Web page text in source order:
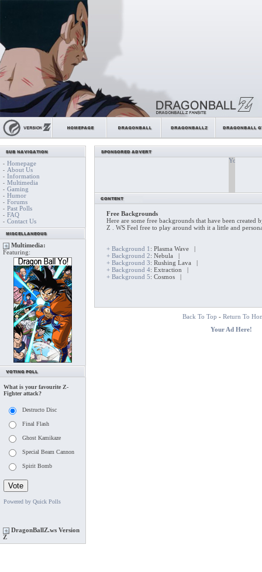
- Homepage
- About Us
- Information
- Multimedia
- Gaming
- Humor
- Forums
- Past Polls
- FAQ
- Contact Us
Multimedia:
Featuring:
What is your favourite Z-
Fighter attack?
Destructo Disc
Final Flash
Ghost Kamikaze
Special Beam Cannon
Spirit Bomb
Powered by Quick Polls
DragonBallZ.ws Version
Z
Free Backgrounds
Here are some free backgrounds that have been created
Z . WS Feel free to play around with it a little and
+ Background 1 : Plasma Wave |
+ Background 2: Nebula |
+ Background 3: Rushing Lava |
+ Background 4: Extraction |
+ Background 5: Cosmos |
Back To Top - Return To
Your Ad Here!